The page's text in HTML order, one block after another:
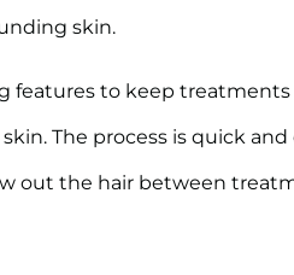
skin.
to keep
The process is quick
out the hair between